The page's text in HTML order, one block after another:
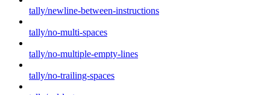
tally/newline-between-instructions
tally/no-multi-spaces
tally/no-multiple-empty-lines
tally/no-trailing-spaces